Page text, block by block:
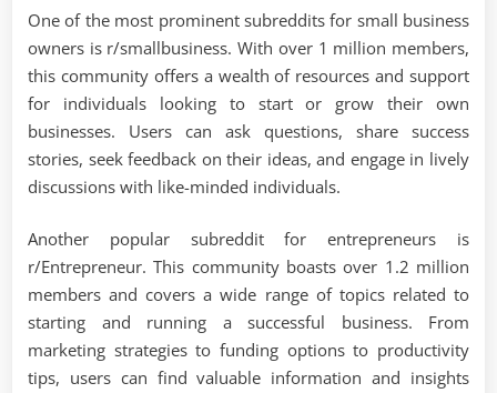
One of the most prominent subreddits for small business
owners is r/smallbusiness. With over 1 million members,
this community offers a wealth of resources and support
for individuals looking to start or grow their own
businesses. Users can ask questions, share success
stories, seek feedback on their ideas, and engage in lively
discussions with like-minded individuals.
Another popular subreddit for entrepreneurs is
r/Entrepreneur. This community boasts over 1.2 million
members and covers a wide range of topics related to
starting and running a successful business. From
marketing strategies to funding options to productivity
tips, users can find valuable information and insights